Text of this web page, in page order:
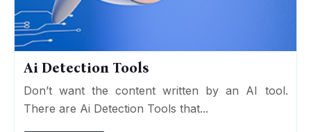
Ai Detection Tools
Don’t want the content written by an AI tool.
There are Ai Detection Tools that...